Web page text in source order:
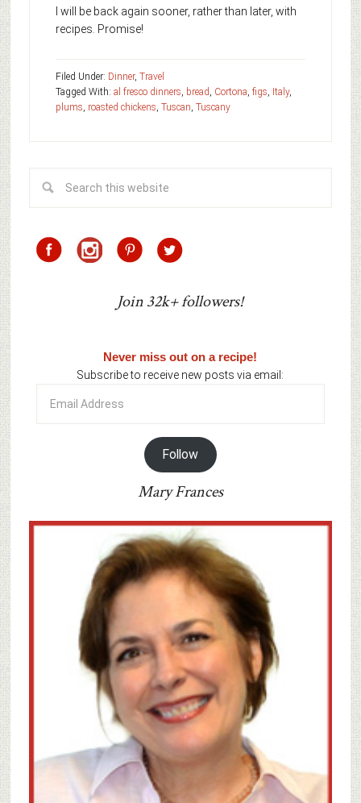
I will be back again sooner, rather than later, with
recipes. Promise!
Filed Under: Dinner, Travel
Tagged With: al fresco dinners, bread, Cortona, figs, Italy,
plums, roasted chickens, Tuscan, Tuscany
Join 32k+ followers!
Never miss out on a recipe!
Subscribe to receive new posts via email:
Address
Follow
Mary Frances